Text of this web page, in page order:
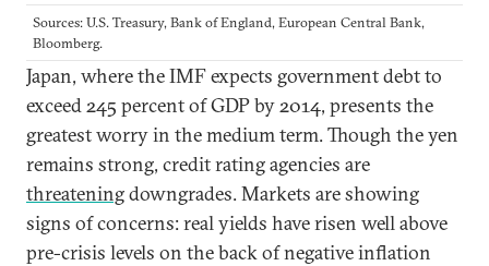
Sources: U.S. Treasury, Bank of England, European Central Bank,
Bloomberg.
Japan, where the IMF expects government debt to
exceed 245 percent of GDP by 2014, presents the
greatest worry in the medium term. Though the yen
remains strong, credit rating agencies are
threateningdowngrades. Markets are showing
signs of concerns: real yields have risen well above
pre-crisis levels on the back of negative inflation